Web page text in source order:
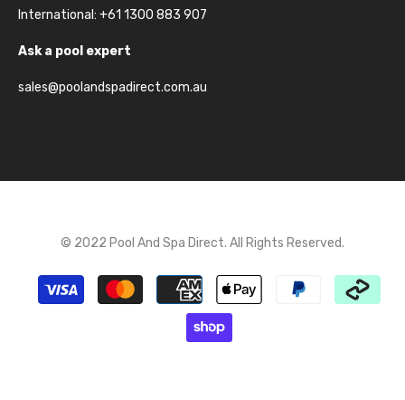
International: +61 1300 883 907
Ask a pool expert
sales@poolandspadirect.com.au
© 2022 Pool And Spa Direct. All Rights Reserved.
Payment
methods